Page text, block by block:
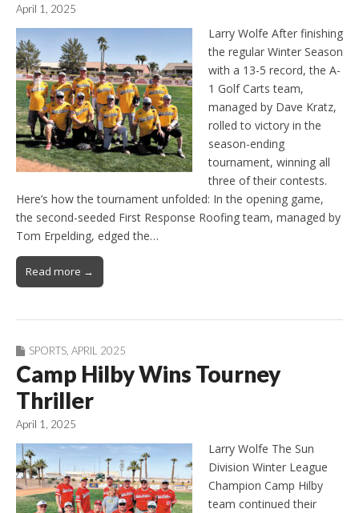
April 1, 2025
Larry Wolfe After finishing
the regular Winter Season
with a 13-5 record, the A-
1 Golf Carts team,
managed by Dave Kratz,
rolled to victory in the
season-ending
tournament, winning all
three of their contests.
Here’s how the tournament unfolded: In the opening game,
the second-seeded First Response Roofing team, managed by
Tom Erpelding, edged the…
Read more →
SPORTS APRIL 2025
Camp Hilby Wins Tourney
Thriller
April 1, 2025
Larry Wolfe The Sun
Division Winter League
Champion Camp Hilby
team continued their